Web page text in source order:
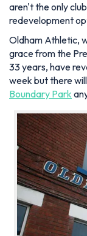
aren't the only
redevelopment
Oldham Athletic,
grace from the
33 years, have
week but there
Boundary Park